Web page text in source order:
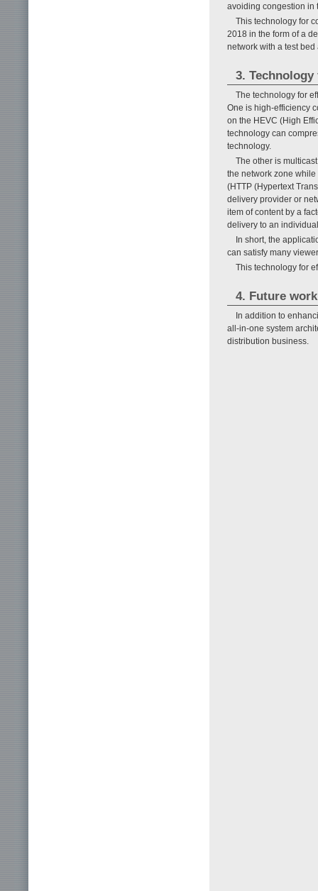
avoiding congestion in
This technology for
2018 in the form of a
network with a test
3.
The technology for
One is high-efficiency
on the HEVC (High
technology can
technology.
The other is
the network zone
(HTTP (Hypertext
delivery provider or
item of content by a
delivery to an
In short, the
can satisfy many
This technology for
4. Future work
In addition to
all-in-one system
distribution business.